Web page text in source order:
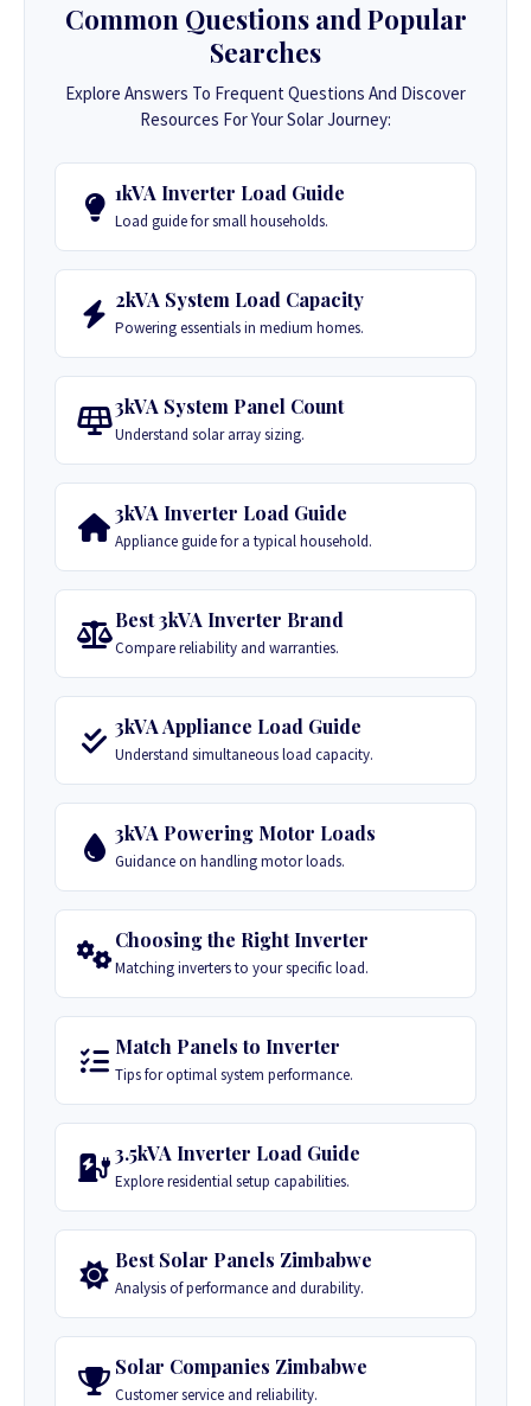
Common Questions and Popular
Searches
Explore Answers To Frequent Questions And Discover
Resources For Your Solar Journey:
1kVA Inverter Load Guide
Load guide for small households.
2kVA System Load Capacity
Powering essentials in medium homes.
3kVA System Panel Count
Understand solar array sizing.
3kVA Inverter Load Guide
Appliance guide for a typical household.
Best 3kVA Inverter Brand
Compare reliability and warranties.
3kVA Appliance Load Guide
Understand simultaneous load capacity.
3kVA Powering Motor Loads
Guidance on handling motor loads.
Choosing the Right Inverter
Matching inverters to your specific load.
Match Panels to Inverter
Tips for optimal system performance.
3.5kVA Inverter Load Guide
Explore residential setup capabilities.
Best Solar Panels Zimbabwe
Analysis of performance and durability.
Solar Companies Zimbabwe
Customer service and reliability.